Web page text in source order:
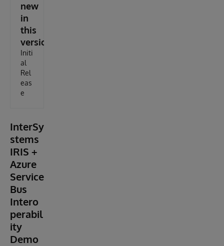
new
in
this
version
Initi
al
Rel
eas
e
InterSy
stems
IRIS +
Azure
Service
Bus
Intero
perabil
ity
Demo